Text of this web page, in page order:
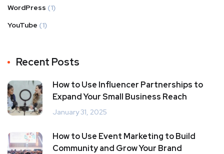
WordPress (1)
YouTube (1)
Recent Posts
How to Use Influencer Partnerships to
Expand Your Small Business Reach
January 31, 2025
How to Use Event Marketing to Build
Community and Grow Your Brand